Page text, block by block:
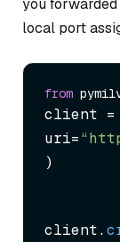
you
local port
from
client =
uri=
)
client.